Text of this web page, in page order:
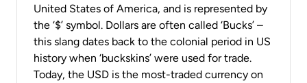
United States of America, and is represented by
the ‘$’ symbol. Dollars are often called ‘Bucks’ –
this slang dates back to the colonial period in US
history when ‘buckskins’ were used for trade.
Today, the USD is the most-traded currency on